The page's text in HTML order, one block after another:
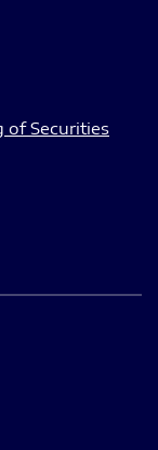
of Securities